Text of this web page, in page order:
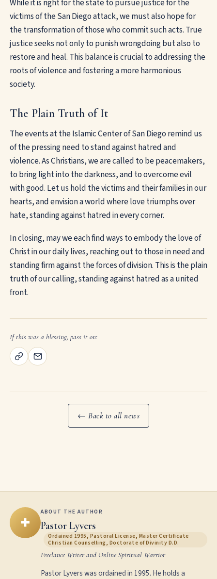
While it is right for the state to pursue justice for the
victims of the San Diego attack, we must also hope for
the transformation of those who commit such acts. True
justice seeks not only to punish wrongdoing but also to
restore and heal. This balance is crucial to addressing the
roots of violence and fostering a more harmonious
society.
The Plain Truth of It
The events at the Islamic Center of San Diego remind us
of the pressing need to stand against hatred and
violence. As Christians, we are called to be peacemakers,
to bring light into the darkness, and to overcome evil
with good. Let us hold the victims and their families in our
hearts, and envision a world where love triumphs over
hate, standing against hatred in every corner.
In closing, may we each find ways to embody the love of
Christ in our daily lives, reaching out to those in need and
standing firm against the forces of division. This is the plain
truth of our calling, standing against hatred as a united
front.
If this was a blessing, pass it on:
← Back to all news
✚
ABOUT THE AUTHOR
Pastor Lyvers
Ordained 1995, Pastoral License, Master Certificate
Christian Counselling, Doctorate of Divinity D.D.
Freelance Writer and Online Spiritual Warrior
Pastor Lyvers was ordained in 1995. He holds a